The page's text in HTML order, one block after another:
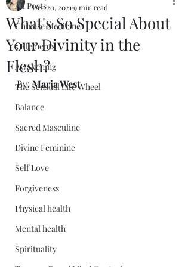
All Posts
Chinese Medicine
5 Elements
Awakening
The Sensual Life Wheel
Balance
Sacred Masculine
Divine Feminine
Self Love
Forgiveness
Physical health
Mental health
Spirituality
What's So Special About
Your Divinity in the
Flesh?
Dec 20, 2021 9 min read
By: Marja West